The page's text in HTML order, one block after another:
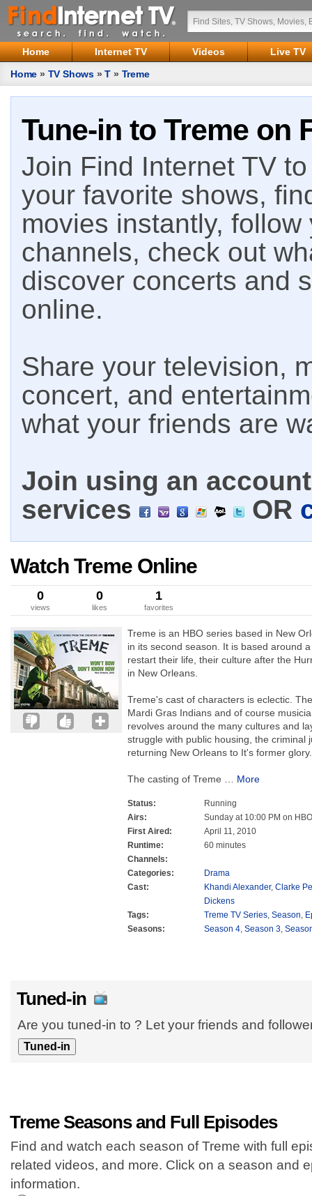
Home Internet TV Videos
Live TV
Home » TV Shows »T » Treme
Tune-in to Treme on
Join Find Internet TV
your favorite shows,
movies instantly,
channels, check out
discover concerts and
online.
Share your television,
concert, and
what your friends are
Join using an
services
OR
Watch Treme Online
0
views
0
likes
1
favorites
Treme is an HBO series based in New
in its second season. It is based around
restart their life, their culture after the
in New Orleans.
Treme's cast of characters is eclectic.
Mardi Gras Indians and of course
revolves around the many cultures and
struggle with public housing, the criminal
returning New Orleans to It's former glory.
The casting of Treme More
Status:
Running
Airs:
Sunday at 10:00 PM on HBO
First Aired:
April 11, 2010
Runtime:
60 minutes
Channels:
Categories:
Drama
Cast:
Khandi Alexander, Clarke
Dickens
Tags:
Treme TV Series, Season,
Seasons:
Season 4, Season 3,
Tuned-in
Are you tuned-in to ? Let your friends and
Treme Seasons and Full Episodes
Find and watch each season of Treme with full
related videos, and more. Click on a season and
information.